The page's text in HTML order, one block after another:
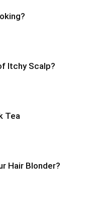
Itchy Scalp?
Tea
Hair Blonder?